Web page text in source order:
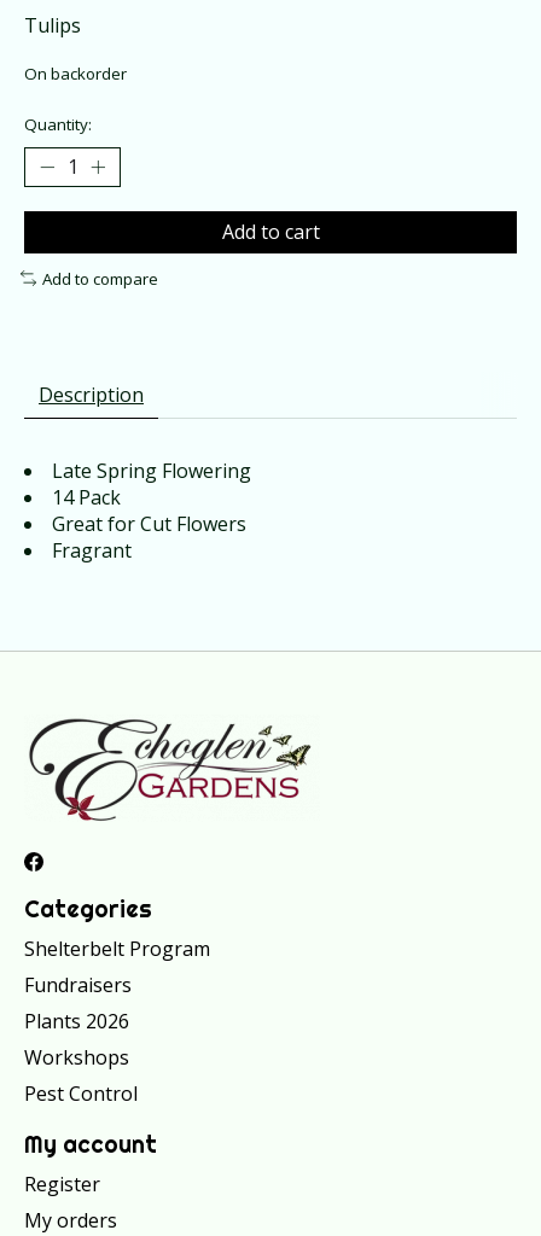
Tulips
On backorder
Quantity:
Add to cart
Add to compare
Description
Late Spring Flowering
14 Pack
Great for Cut Flowers
Fragrant
Categories
Shelterbelt Program
Fundraisers
Plants 2026
Workshops
Pest Control
My account
Register
My orders